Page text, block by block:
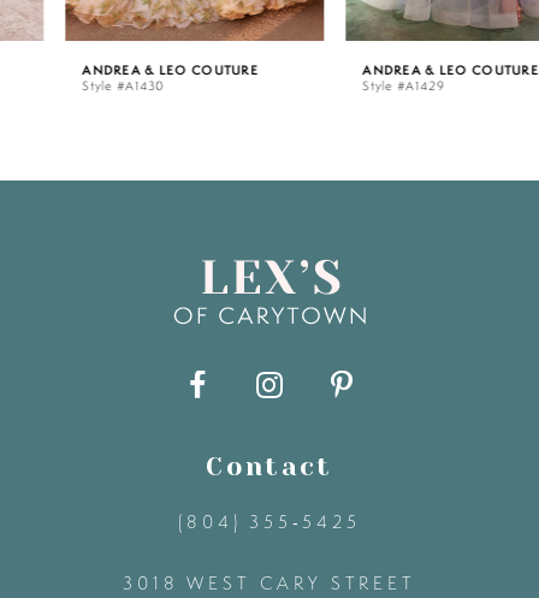
5
ANDREA & LEO COUTURE
Style #A1430
ANDREA & LEO COUTURE
Style #A1429
Contact
(804) 355‑5425
3018 WEST CARY STREET